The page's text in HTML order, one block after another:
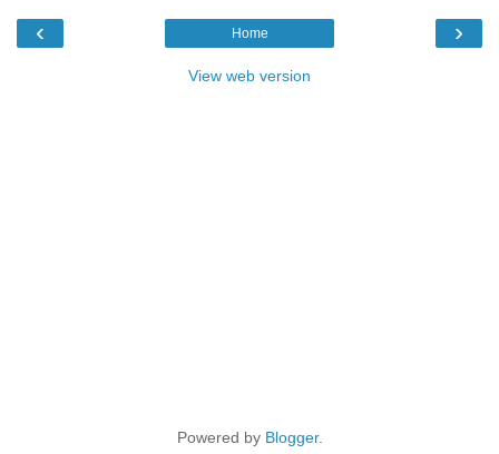
‹ ›
Home
View web version
Powered by Blogger.